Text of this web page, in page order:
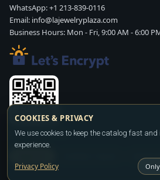
WhatsApp:+1 213-839-0116
Email: info@lajewelryplaza.com
Business Hours: Mon - Fri, 9:00 AM - 6:00
Scan WhatsApp QR
COOKIES & PRIVACY
We use cookies to keep the catalog fast
experience.
Privacy Policy